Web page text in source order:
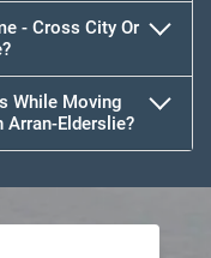
- Cross City Or
While Moving
Arran-Elderslie?